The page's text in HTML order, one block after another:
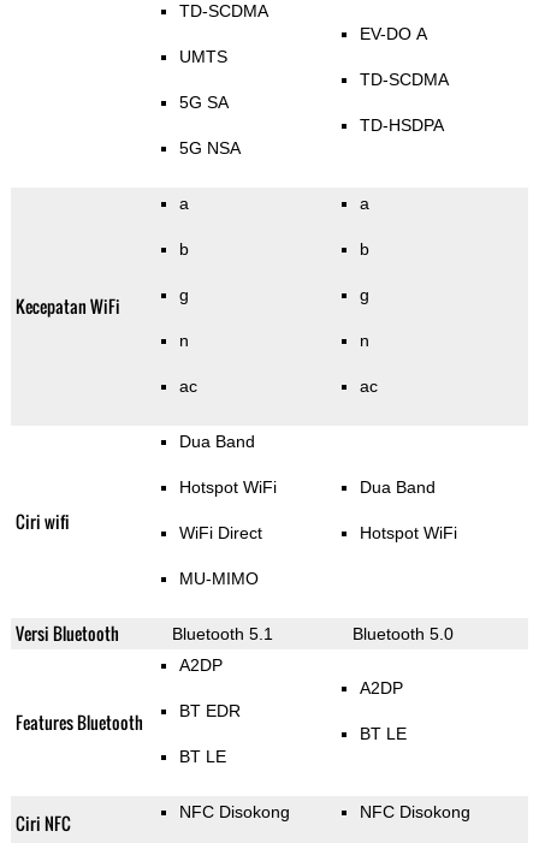
TD-SCDMA
UMTS
5G SA
5G NSA
EV-DO A
TD-SCDMA
TD-HSDPA
Kecepatan WiFi
a
b
g
n
ac
a
b
g
n
ac
Ciri wifi
Dua Band
Hotspot WiFi
WiFi Direct
MU-MIMO
Dua Band
Hotspot WiFi
Versi Bluetooth Bluetooth 5.1 Bluetooth 5.0
Features Bluetooth
A2DP
BT EDR
BT LE
A2DP
BT LE
Ciri NFC NFC Disokong NFC Disokong